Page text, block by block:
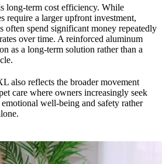
long-term cost efficiency. While
require a larger upfront investment,
often spend significant money repeatedly
over time. A reinforced aluminum
as a long-term solution rather than a
also reflects the broader movement
care where owners increasingly seek
well-being and safety rather